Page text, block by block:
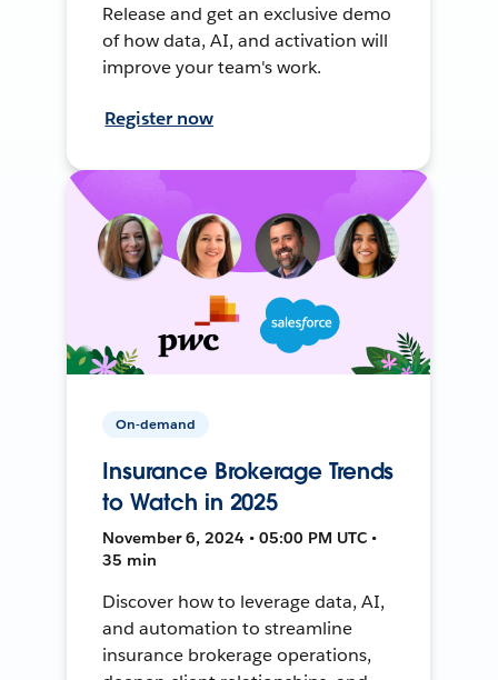
Release and get an exclusive demo
of how data, AI, and activation will
improve your team's work.
Register now
On-demand
Insurance Brokerage Trends
to Watch in 2025
November 6, 2024 • 05:00 PM UTC •
35 min
Discover how to leverage data, AI,
and automation to streamline
insurance brokerage operations,